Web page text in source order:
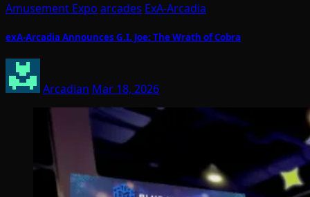
Amusement Expo arcades ExA-Arcadia
exA-Arcadia Announces G.I. Joe: The Wrath of Cobra
Arcadian Mar 18, 2026